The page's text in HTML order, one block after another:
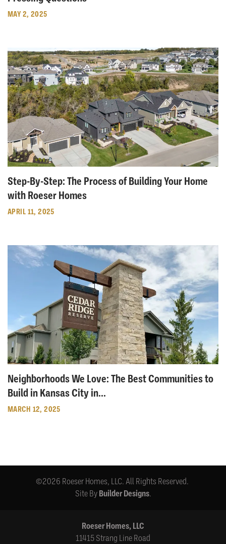
MAY 2, 2025
Step-By-Step: The Process of Building Your Home
with Roeser Homes
APRIL 11, 2025
Neighborhoods We Love: The Best Communities to
Build in Kansas City in...
MARCH 12, 2025
©2026 Roeser Homes, LLC. All Rights Reserved.
Site By Builder Designs.
Roeser Homes, LLC
11415 Strang Line Road